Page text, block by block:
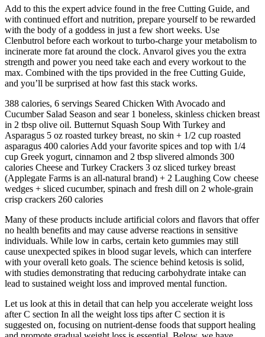
Add to this the expert advice found in the free Cutting Guide, and
with continued effort and nutrition, prepare yourself to be rewarded
with the body of a goddess in just a few short weeks. Use
Clenbutrol before each workout to turbo-charge your metabolism to
incinerate more fat around the clock. Anvarol gives you the extra
strength and power you need take each and every workout to the
max. Combined with the tips provided in the free Cutting Guide,
and you’ll be surprised at how fast this stack works.
388 calories, 6 servings Seared Chicken With Avocado and
Cucumber Salad Season and sear 1 boneless, skinless chicken breast
in 2 tbsp olive oil. Butternut Squash Soup With Turkey and
Asparagus 5 oz roasted turkey breast, no skin + 1/2 cup roasted
asparagus 400 calories Add your favorite spices and top with 1/4
cup Greek yogurt, cinnamon and 2 tbsp slivered almonds 300
calories Cheese and Turkey Crackers 3 oz sliced turkey breast
(Applegate Farms is an all-natural brand) + 2 Laughing Cow cheese
wedges + sliced cucumber, spinach and fresh dill on 2 whole-grain
crisp crackers 260 calories
Many of these products include artificial colors and flavors that offer
no health benefits and may cause adverse reactions in sensitive
individuals. While low in carbs, certain keto gummies may still
cause unexpected spikes in blood sugar levels, which can interfere
with your overall keto goals. The science behind ketosis is solid,
with studies demonstrating that reducing carbohydrate intake can
lead to sustained weight loss and improved mental function.
Let us look at this in detail that can help you accelerate weight loss
after C section In all the weight loss tips after C section it is
suggested on, focusing on nutrient-dense foods that support healing